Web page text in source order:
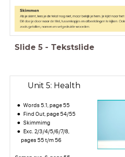
Slide 5 - Tekstslide
Unit 5: Health
Words 5.1, page 55
Find Out, page 54/55
Skimmimg
Exc. 2/3/4/5/6/7/8,
pages 55 t/m 56